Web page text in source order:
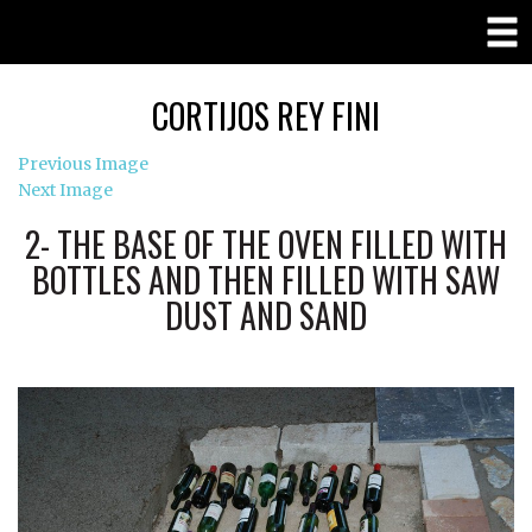
CORTIJOS REY FINI
Previous Image
Next Image
2- THE BASE OF THE OVEN FILLED WITH
BOTTLES AND THEN FILLED WITH SAW
DUST AND SAND